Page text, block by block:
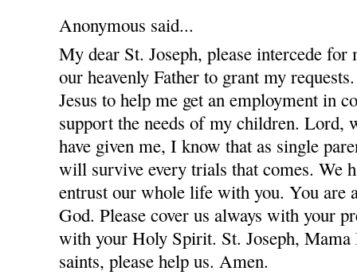
Anonymous said...
My dear St. Joseph, please intercede for
our heavenly Father to grant my
Jesus to help me get an employment in
support the needs of my children. Lord,
have given me, I know that as single
will survive every trials that comes. We
entrust our whole life with you. You are
God. Please cover us always with your
with your Holy Spirit. St. Joseph, Mama
saints, please help us. Amen.